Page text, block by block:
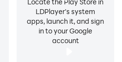
LDPlayer's system
apps, launch it, and sign
in to your Google
account